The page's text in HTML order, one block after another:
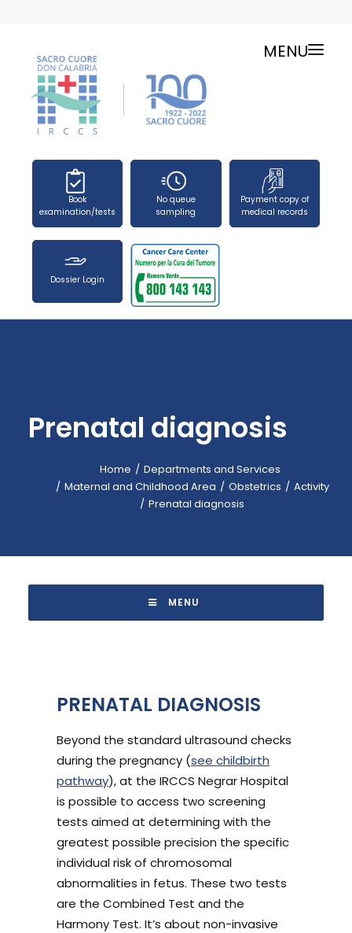
ONLINE SERVICES
SERVICE CHARTER
PUBLIC RELATIONS OFFICE-TELEPHONES
PRESS OFFICE
WORK WITH US
SEARCH
BOOKING: +39 045.601.32.57
Book
examination/tests
No queue
sampling
Payment copy of
medical records
Dossier Login
MENU
Prenatal diagnosis
Home
Departments and Services
Maternal and Childhood Area
Obstetrics
Activity
Prenatal diagnosis
PRENATAL DIAGNOSIS
Beyond the standard ultrasound checks
during the pregnancy (see childbirth
pathway), at the IRCCS Negrar Hospital
is possible to access two screening
tests aimed at determining with the
greatest possible precision the specific
individual risk of chromosomal
abnormalities in fetus. These two tests
are the Combined Test and the
Harmony Test. It’s about non-invasive